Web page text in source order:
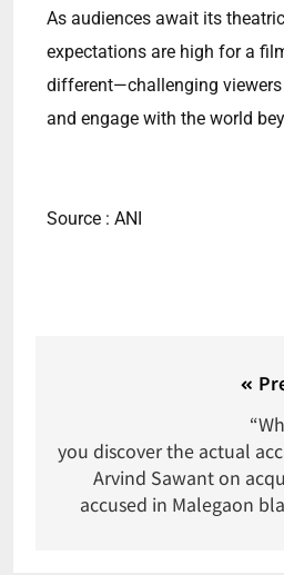
As audiences await its
expectations are high for a
different—challenging
and engage with the world
Source : ANI
you discover the actual
Arvind Sawant on
accused in Malegaon